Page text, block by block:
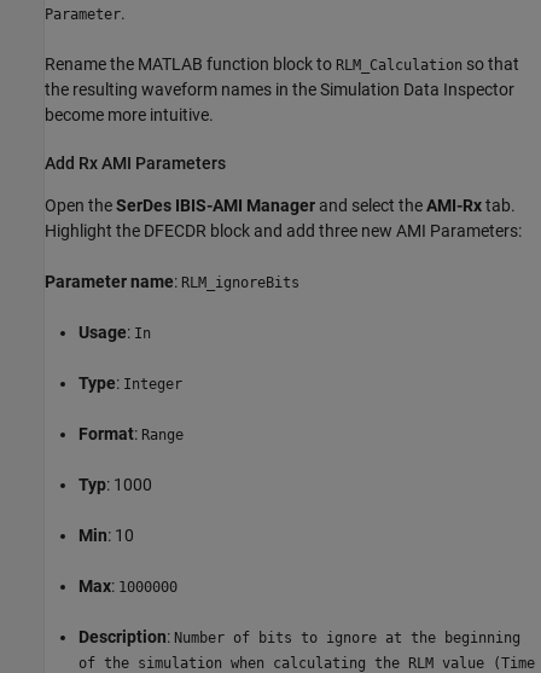
Parameter.
Rename the MATLAB function block to RLM_Calculation so that
the resulting waveform names in the Simulation Data Inspector
become more intuitive.
Add Rx AMI Parameters
Open theSerDes IBIS-AMI Manager and select theAMI-Rxtab.
Highlight the DFECDR block and add three new AMI Parameters:
Parameter name: RLM_ignoreBits
Usage: In
Type: Integer
Format: Range
Typ: 1000
Min: 10
Max: 1000000
Description: Number of bits to ignore at the beginning
of the simulation when calculating the RLM value (Time